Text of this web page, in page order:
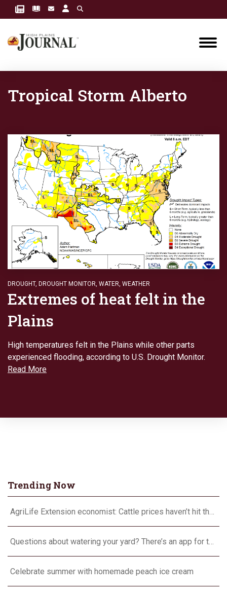
Tropical Storm Alberto
DROUGHT, DROUGHT MONITOR, WATER, WEATHER
Extremes of heat felt in the
Plains
High temperatures felt in the Plains while other parts
experienced flooding, according to U.S. Drought Monitor.
Read More
Trending Now
AgriLife Extension economist: Cattle prices haven’t hit the ceiling yet
Questions about watering your yard? There’s an app for that
Celebrate summer with homemade peach ice cream